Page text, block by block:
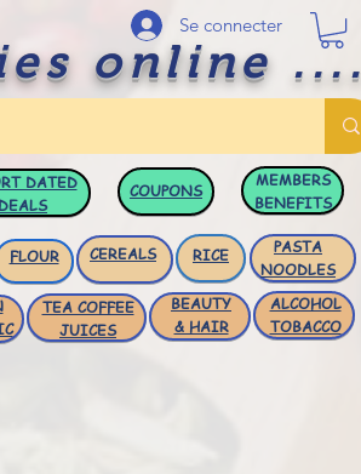
online ....
Se connecter
DATED
DEALS
COUPONS
MEMBERS
BENEFITS
FLOUR RICE
CEREALS
PASTA
NOODLES
TEA COFFEE
JUICES
BEAUTY
& HAIR
ALCOHOL
TOBACCO